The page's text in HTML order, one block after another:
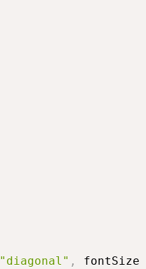
"diagonal" , fontSize